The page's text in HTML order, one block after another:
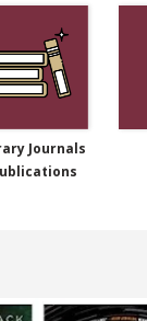
Journals